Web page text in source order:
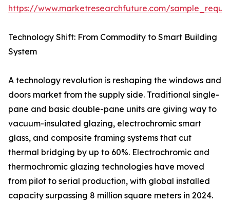
https://www.marketresearchfuture.com/
Technology Shift: From Commodity to Smart Building
System
A technology revolution is reshaping the windows and
doors market from the supply side. Traditional single-
pane and basic double-pane units are giving way to
vacuum-insulated glazing, electrochromic smart
glass, and composite framing systems that cut
thermal bridging by up to 60%. Electrochromic and
thermochromic glazing technologies have moved
from pilot to serial production, with global installed
capacity surpassing 8 million square meters in 2024.